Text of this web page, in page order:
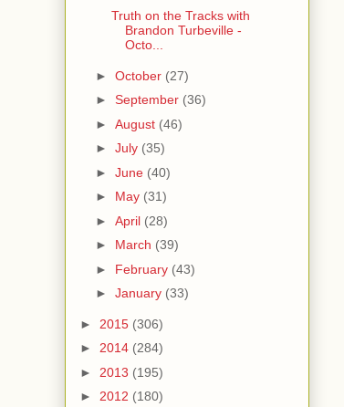
Truth on the Tracks with
Brandon Turbeville -
Octo...
► October (27)
► September (36)
► August (46)
► July (35)
► June (40)
► May (31)
► April (28)
► March (39)
► February (43)
► January (33)
► 2015 (306)
► 2014 (284)
► 2013 (195)
► 2012 (180)